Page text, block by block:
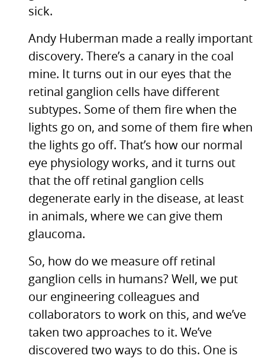
sick.
Andy Huberman made a really important
discovery. There’s a canary in the coal
mine. It turns out in our eyes that the
retinal ganglion cells have different
subtypes. Some of them fire when the
lights go on, and some of them fire when
the lights go off. That’s how our normal
eye physiology works, and it turns out
that the off retinal ganglion cells
degenerate early in the disease, at least
in animals, where we can give them
glaucoma.
So, how do we measure off retinal
ganglion cells in humans? Well, we put
our engineering colleagues and
collaborators to work on this, and we’ve
taken two approaches to it. We’ve
discovered two ways to do this. One is